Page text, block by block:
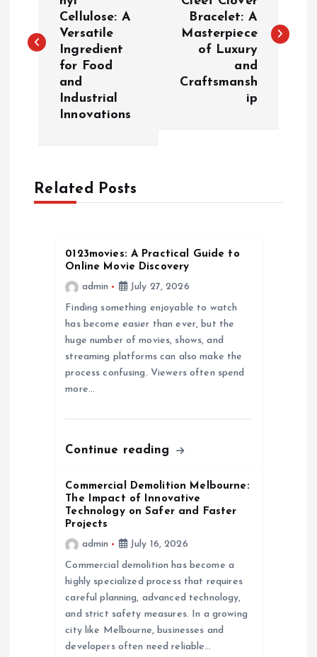
t
Cellulose: A
Versatile
Ingredient
for Food
and
Industrial
Innovations
Bracelet: A
Masterpiece
of Luxury
and
Craftsmansh
ip
Related Posts
0123movies: A Practical Guide to
Online Movie Discovery
admin
July 27, 2026
Finding something enjoyable to watch
has become easier than ever, but the
huge number of movies, shows, and
streaming platforms can also make the
process confusing. Viewers often spend
more…
Continue reading
Commercial Demolition Melbourne:
The Impact of Innovative
Technology on Safer and Faster
Projects
admin
July 16, 2026
Commercial demolition has become a
highly specialized process that requires
careful planning, advanced technology,
and strict safety measures. In a growing
city like Melbourne, businesses and
developers often need reliable…